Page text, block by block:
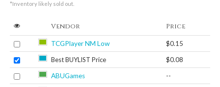
*Inventory likely sold out.
Vendor Price
TCGPlayer NM Low $0.15
Best BUYLIST Price $0.08
ABUGames --